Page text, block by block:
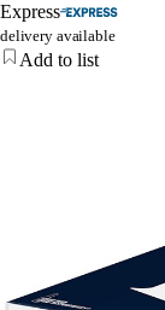
Express
delivery available
Add to list